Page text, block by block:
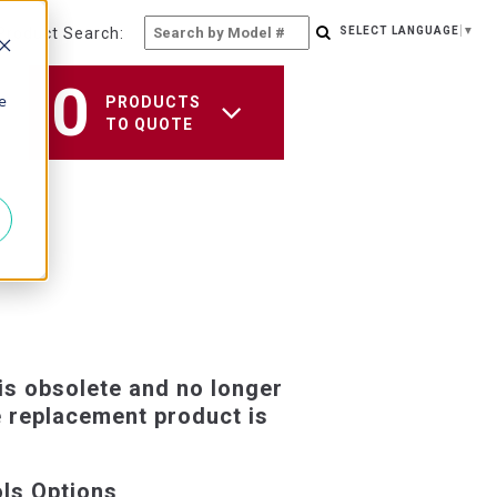
Search: SELECT LANGUAGE ▼
0
PRODUCTS
TO QUOTE
obsolete and no longer
replacement product is
Options